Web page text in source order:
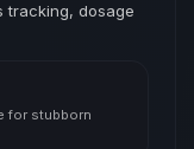
tracking, dosage
for stubborn